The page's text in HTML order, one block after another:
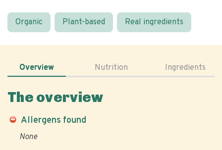
Organic Plant-based Real ingredients
Overview Nutrition Ingredients
The overview
Allergens found
None